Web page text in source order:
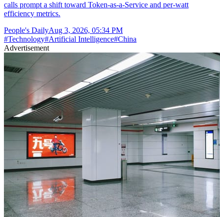
calls prompt a shift toward Token-as-a-Service and per-watt
efficiency metrics.
People's DailyAug 3, 2026, 05:34 PM
#Technology#Artificial Intelligence#China
Advertisement